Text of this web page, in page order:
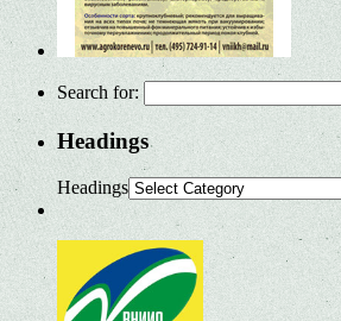
Search for:
Headings
Headings